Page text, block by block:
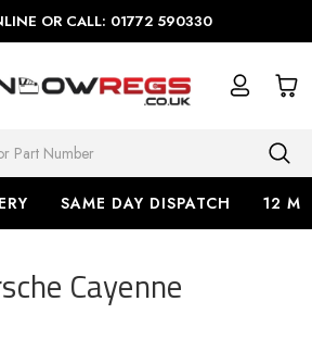
OR CALL: 01772 590330
SAME DAY DISPATCH 12
Cayenne